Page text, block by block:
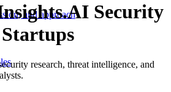
and approachAI Security
research, threat intelligence, and